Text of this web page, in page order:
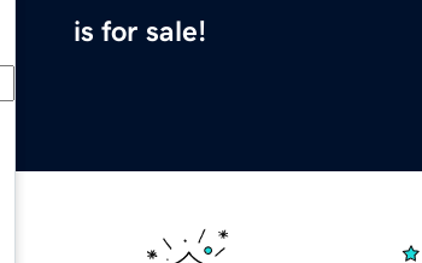
is for sale!